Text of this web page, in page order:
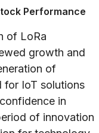
Performance
of LoRa
growth and
of
for IoT solutions
in
of innovation